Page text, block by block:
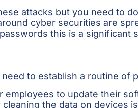
attacks but you need to
cyber securities are
this is a significant
to establish a routine
employees to update their
the data on devices